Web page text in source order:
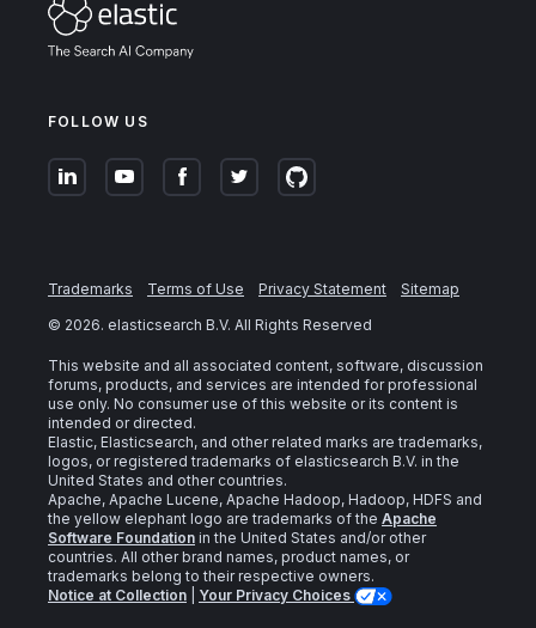
FOLLOW US
Trademarks Terms of Use Privacy Statement
Sitemap
© 2026. elasticsearch B.V. All Rights Reserved
This website and all associated content, software, discussion
forums, products, and services are intended for professional
use only. No consumer use of this website or its content is
intended or directed.
Elastic, Elasticsearch, and other related marks are trademarks,
logos, or registered trademarks of elasticsearch B.V. in the
United States and other countries.
Apache, Apache Lucene, Apache Hadoop, Hadoop, HDFS and
the yellow elephant logo are trademarks of the Apache
Software Foundation in the United States and/or other
countries. All other brand names, product names, or
trademarks belong to their respective owners.
Notice at Collection
Your Privacy Choices